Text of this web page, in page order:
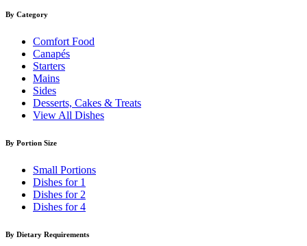
By Category
Comfort Food
Canapés
Starters
Mains
Sides
Desserts, Cakes & Treats
View All Dishes
By Portion Size
Small Portions
Dishes for 1
Dishes for 2
Dishes for 4
By Dietary Requirements